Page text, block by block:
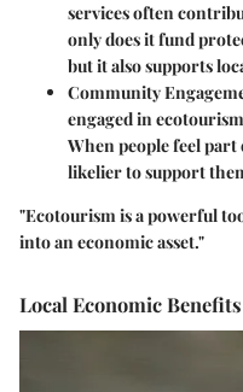
services often
only does it fund
but it also supports
Community
engaged in
When people feel
likelier to support
"Ecotourism is a powerful
into an economic asset."
Local Economic Benefits